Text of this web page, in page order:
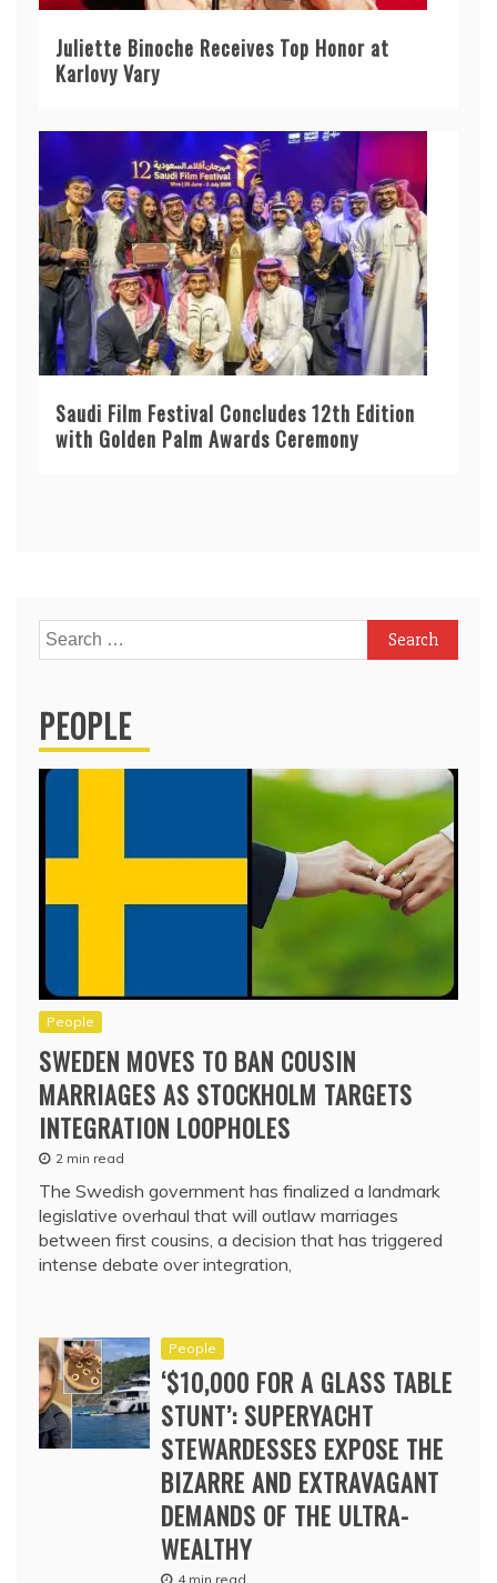
Juliette Binoche Receives Top Honor at
Karlovy Vary
Saudi Film Festival Concludes 12th Edition
with Golden Palm Awards Ceremony
Search
for:
PEOPLE
People
SWEDEN MOVES TO BAN COUSIN
MARRIAGES AS STOCKHOLM TARGETS
INTEGRATION LOOPHOLES
2 min read
The Swedish government has finalized a landmark
legislative overhaul that will outlaw marriages
between first cousins, a decision that has triggered
intense debate over integration,
People
‘$10,000 FOR A GLASS TABLE
STUNT’: SUPERYACHT
STEWARDESSES EXPOSE THE
BIZARRE AND EXTRAVAGANT
DEMANDS OF THE ULTRA-
WEALTHY
4 min read